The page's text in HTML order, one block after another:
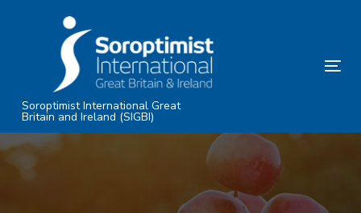
Skip
content
Soroptimist International Great
Britain and Ireland (SIGBI)